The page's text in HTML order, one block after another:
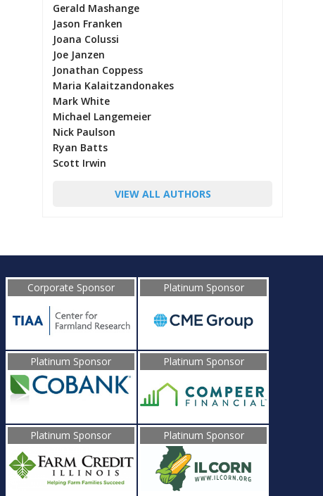
Gerald Mashange
Jason Franken
Joana Colussi
Joe Janzen
Jonathan Coppess
Maria Kalaitzandonakes
Mark White
Michael Langemeier
Nick Paulson
Ryan Batts
Scott Irwin
VIEW ALL AUTHORS
Corporate Sponsor Platinum Sponsor
Platinum Sponsor Platinum Sponsor
Platinum Sponsor Platinum Sponsor